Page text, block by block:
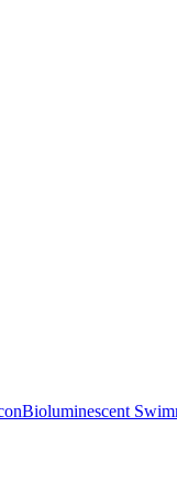
Bioluminescent